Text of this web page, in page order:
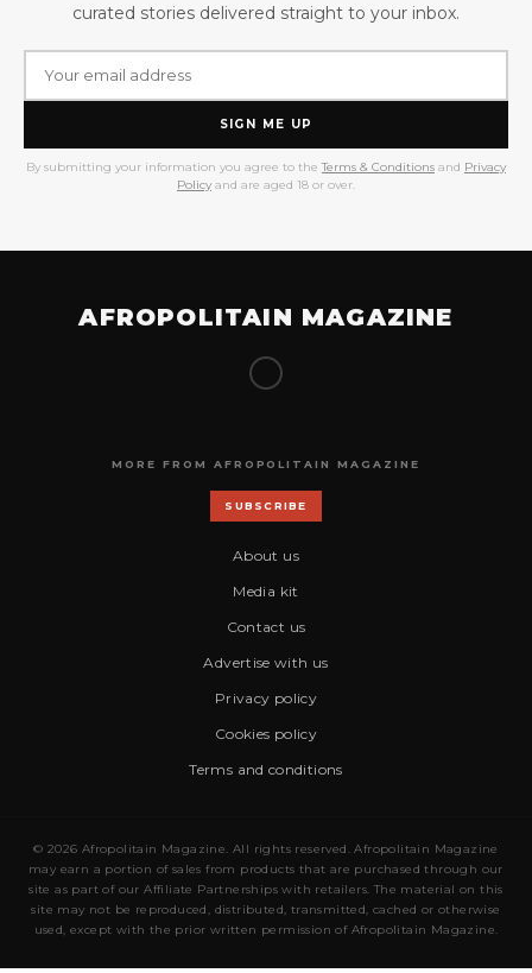
curated stories delivered straight to your inbox.
SIGN ME UP
By submitting your information you agree to the Terms & Conditions and Privacy
Policy and are aged 18 or over.
AFROPOLITAIN MAGAZINE
MORE FROM AFROPOLITAIN MAGAZINE
SUBSCRIBE
About us
Media kit
Contact us
Advertise with us
Privacy policy
Cookies policy
Terms and conditions
© 2026 Afropolitain Magazine. All rights reserved. Afropolitain Magazine
may earn a portion of sales from products that are purchased through our
site as part of our Affiliate Partnerships with retailers. The material on this
site may not be reproduced, distributed, transmitted, cached or otherwise
used, except with the prior written permission of Afropolitain Magazine.